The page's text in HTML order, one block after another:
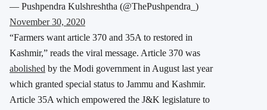
— Pushpendra Kulshreshtha (@ThePushpendra_)
November 30, 2020
“Farmers want article 370 and 35A to restored in
Kashmir,” reads the viral message. Article 370 was
abolished by the Modi government in August last year
which granted special status to Jammu and Kashmir.
Article 35A which empowered the J&K legislature to